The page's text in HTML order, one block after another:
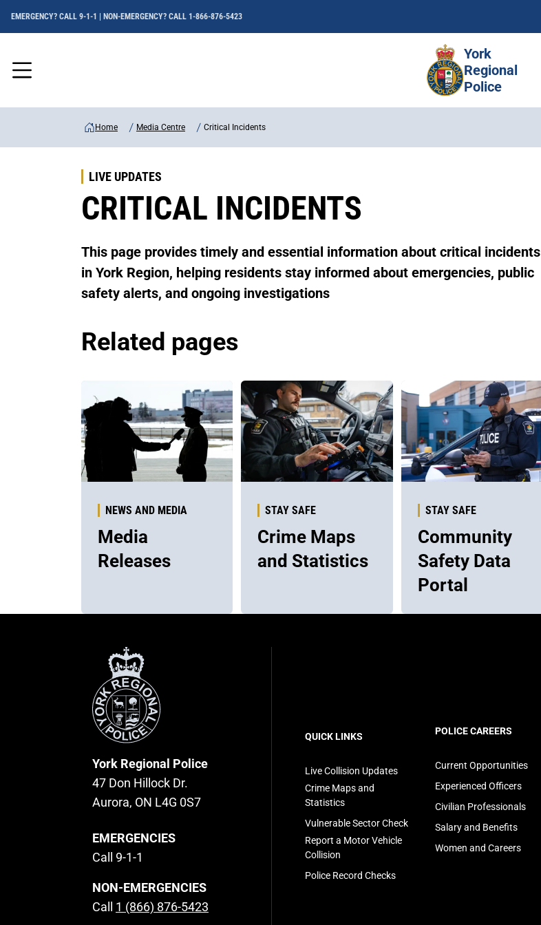
main
content
EMERGENCY? CALL 9-1-1 | NON-EMERGENCY? CALL 1-866-876-5423
Menu
York
Regional
Police
Home Media Centre Critical Incidents
LIVE UPDATES
CRITICAL INCIDENTS
This page provides timely and essential information about critical incidents
in York Region, helping residents stay informed about emergencies, public
safety alerts, and ongoing investigations
Related pages
NEWS AND MEDIA
Media
Releases
STAY SAFE
Crime Maps
and Statistics
STAY SAFE
Community
Safety Data
Portal
Regional
Police
York Regional Police
47 Don Hillock Dr.
Aurora, ON L4G 0S7
EMERGENCIES
Call 9-1-1
NON-EMERGENCIES
Call 1 (866) 876-5423
Footer
navigation
QUICK LINKS
Live Collision Updates
Crime Maps and
Statistics
Vulnerable Sector Check
Report a Motor Vehicle
Collision
Police Record Checks
POLICE CAREERS
Current Opportunities
Experienced Officers
Civilian Professionals
Salary and Benefits
Women and Careers